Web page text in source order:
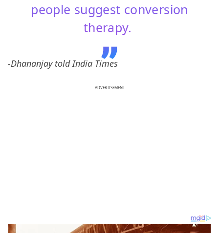
people suggest conversion
therapy.
-Dhananjay told India Times
ADVERTISEMENT